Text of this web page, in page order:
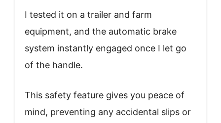
I tested it on a trailer and farm
equipment, and the automatic brake
system instantly engaged once I let go
of the handle.
This safety feature gives you peace of
mind, preventing any accidental slips or